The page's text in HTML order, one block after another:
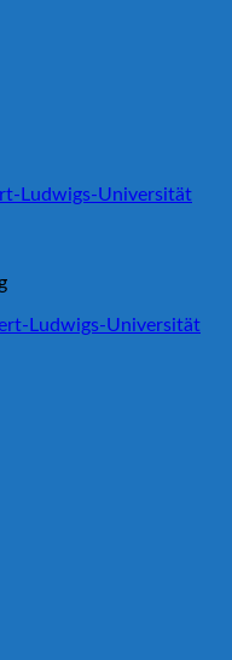
Ludwigs-Universität